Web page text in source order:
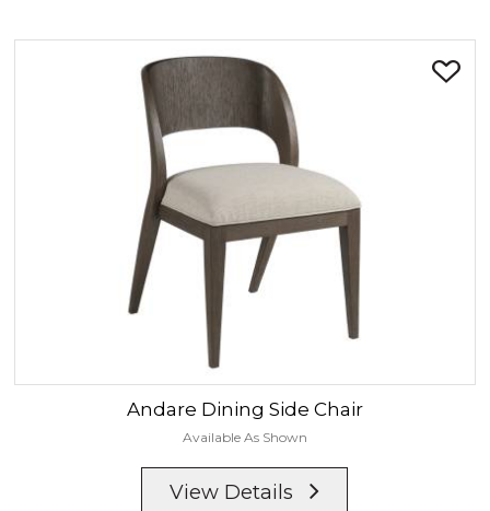
Andare Dining Side Chair
Available As Shown
View Details